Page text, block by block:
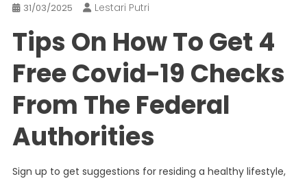
31/03/2025 Lestari Putri
Tips On How To Get 4
Free Covid-19 Checks
From The Federal
Authorities
Sign up to get suggestions for residing a healthy lifestyle,